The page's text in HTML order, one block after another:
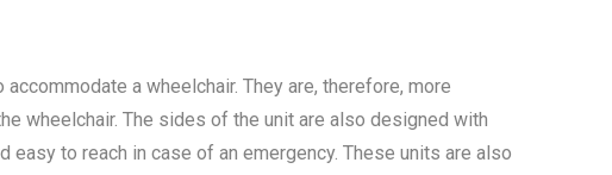
a wheelchair. They are, therefore, more
wheelchair. The sides of the unit are also designed with
to reach in case of an emergency. These units are also